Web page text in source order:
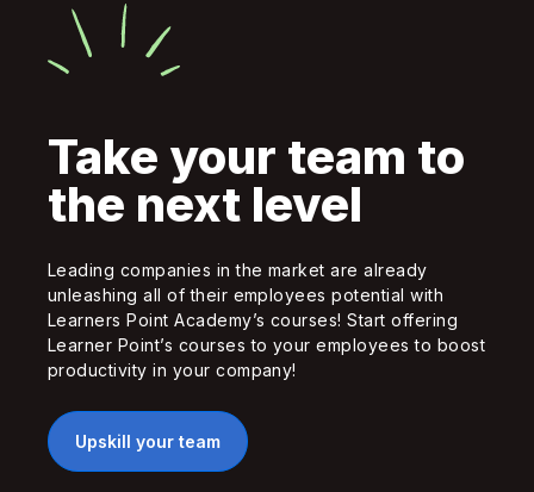
Take your team to
the next level
Leading companies in the market are already
unleashing all of their employees potential with
Learners Point Academy’s courses! Start offering
Learner Point’s courses to your employees to boost
productivity in your company!
Upskill your team